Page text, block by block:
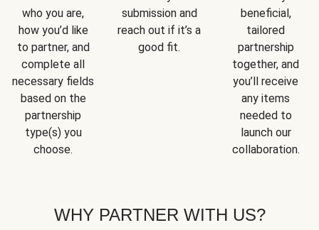
who you are,
how you’d like
to partner, and
complete all
necessary fields
based on the
partnership
type(s) you
choose.
submission and
reach out if it’s a
good fit.
beneficial,
tailored
partnership
together, and
you’ll receive
any items
needed to
launch our
collaboration.
WHY PARTNER WITH US?